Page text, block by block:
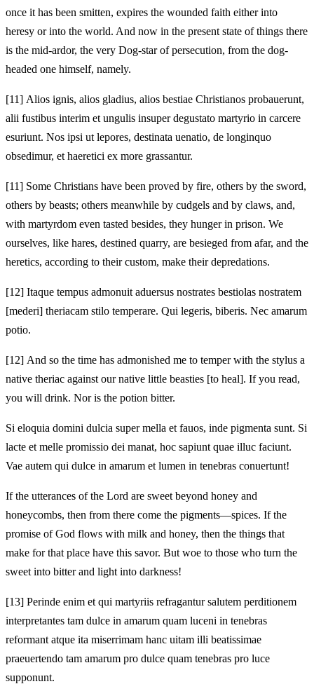
once it has been smitten, expires the wounded faith either into
heresy or into the world. And now in the present state of things there
is the mid-ardor, the very Dog-star of persecution, from the dog-
headed one himself, namely.
[11] Alios ignis, alios gladius, alios bestiae Christianos probauerunt,
alii fustibus interim et ungulis insuper degustato martyrio in carcere
esuriunt. Nos ipsi ut lepores, destinata uenatio, de longinquo
obsedimur, et haeretici ex more grassantur.
[11] Some Christians have been proved by fire, others by the sword,
others by beasts; others meanwhile by cudgels and by claws, and,
with martyrdom even tasted besides, they hunger in prison. We
ourselves, like hares, destined quarry, are besieged from afar, and the
heretics, according to their custom, make their depredations.
[12] Itaque tempus admonuit aduersus nostrates bestiolas nostratem
[mederi] theriacam stilo temperare. Qui legeris, biberis. Nec amarum
potio.
[12] And so the time has admonished me to temper with the stylus a
native theriac against our native little beasties [to heal]. If you read,
you will drink. Nor is the potion bitter.
Si eloquia domini dulcia super mella et fauos, inde pigmenta sunt. Si
lacte et melle promissio dei manat, hoc sapiunt quae illuc faciunt.
Vae autem qui dulce in amarum et lumen in tenebras conuertunt!
If the utterances of the Lord are sweet beyond honey and
honeycombs, then from there come the pigments—spices. If the
promise of God flows with milk and honey, then the things that
make for that place have this savor. But woe to those who turn the
sweet into bitter and light into darkness!
[13] Perinde enim et qui martyriis refragantur salutem perditionem
interpretantes tam dulce in amarum quam luceni in tenebras
reformant atque ita miserrimam hanc uitam illi beatissimae
praeuertendo tam amarum pro dulce quam tenebras pro luce
supponunt.